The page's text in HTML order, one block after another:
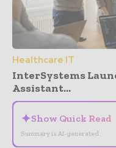
Healthcare IT
InterSystems
Assistant...
✦Show Quick Read
Summary is AI-generated